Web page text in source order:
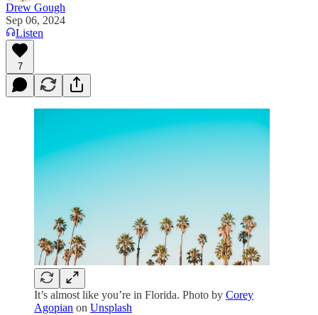
Drew Gough
Sep 06, 2024
Listen
7
It’s almost like you’re in Florida. Photo by Corey
Agopian on Unsplash